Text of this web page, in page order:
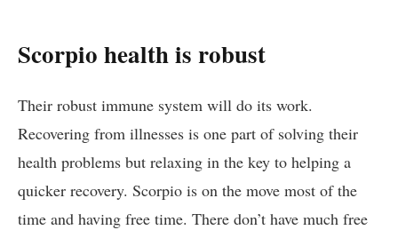
Scorpio health is robust
Their robust immune system will do its work.
Recovering from illnesses is one part of solving their
health problems but relaxing in the key to helping a
quicker recovery. Scorpio is on the move most of the
time and having free time. There don’t have much free